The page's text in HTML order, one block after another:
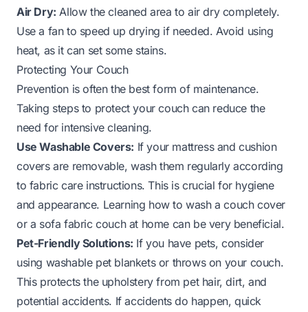
Air Dry: Allow the cleaned area to air dry completely.
Use a fan to speed up drying if needed. Avoid using
heat, as it can set some stains.
Protecting Your Couch
Prevention is often the best form of maintenance.
Taking steps to protect your couch can reduce the
need for intensive cleaning.
Use Washable Covers: If your mattress and cushion
covers are removable, wash them regularly according
to fabric care instructions. This is crucial for hygiene
and appearance. Learning how to wash a couch cover
or a sofa fabric couch at home can be very beneficial.
Pet-Friendly Solutions: If you have pets, consider
using washable pet blankets or throws on your couch.
This protects the upholstery from pet hair, dirt, and
potential accidents. If accidents do happen, quick